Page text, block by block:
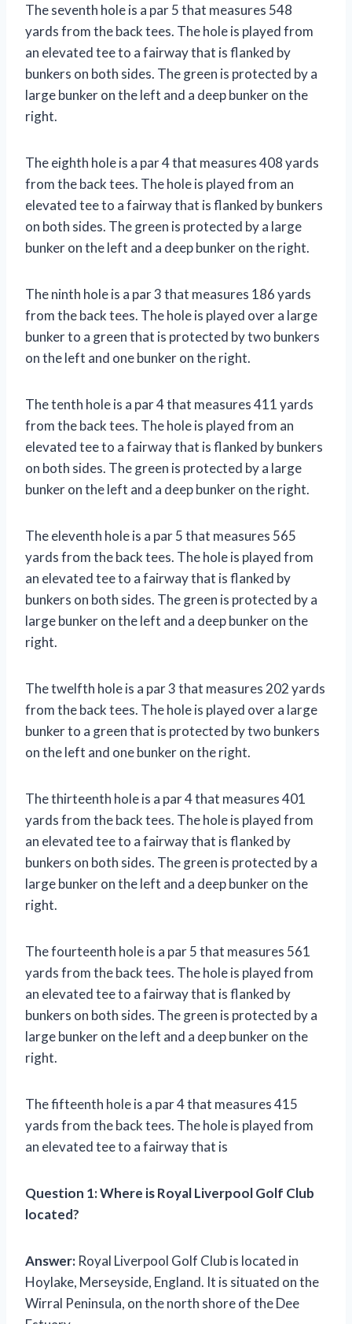
The seventh hole is a par 5 that measures 548
yards from the back tees. The hole is played from
an elevated tee to a fairway that is flanked by
bunkers on both sides. The green is protected by a
large bunker on the left and a deep bunker on the
right.
The eighth hole is a par 4 that measures 408 yards
from the back tees. The hole is played from an
elevated tee to a fairway that is flanked by bunkers
on both sides. The green is protected by a large
bunker on the left and a deep bunker on the right.
The ninth hole is a par 3 that measures 186 yards
from the back tees. The hole is played over a large
bunker to a green that is protected by two bunkers
on the left and one bunker on the right.
The tenth hole is a par 4 that measures 411 yards
from the back tees. The hole is played from an
elevated tee to a fairway that is flanked by bunkers
on both sides. The green is protected by a large
bunker on the left and a deep bunker on the right.
The eleventh hole is a par 5 that measures 565
yards from the back tees. The hole is played from
an elevated tee to a fairway that is flanked by
bunkers on both sides. The green is protected by a
large bunker on the left and a deep bunker on the
right.
The twelfth hole is a par 3 that measures 202 yards
from the back tees. The hole is played over a large
bunker to a green that is protected by two bunkers
on the left and one bunker on the right.
The thirteenth hole is a par 4 that measures 401
yards from the back tees. The hole is played from
an elevated tee to a fairway that is flanked by
bunkers on both sides. The green is protected by a
large bunker on the left and a deep bunker on the
right.
The fourteenth hole is a par 5 that measures 561
yards from the back tees. The hole is played from
an elevated tee to a fairway that is flanked by
bunkers on both sides. The green is protected by a
large bunker on the left and a deep bunker on the
right.
The fifteenth hole is a par 4 that measures 415
yards from the back tees. The hole is played from
an elevated tee to a fairway that is
Question 1:Where is Royal Liverpool Golf Club
located?
Answer: Royal Liverpool Golf Club is located in
Hoylake, Merseyside, England. It is situated on the
Wirral Peninsula, on the north shore of the Dee